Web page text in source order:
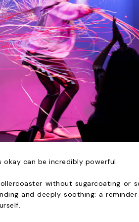
okay can be incredibly powerful.
without sugarcoating or
and deeply soothing: a